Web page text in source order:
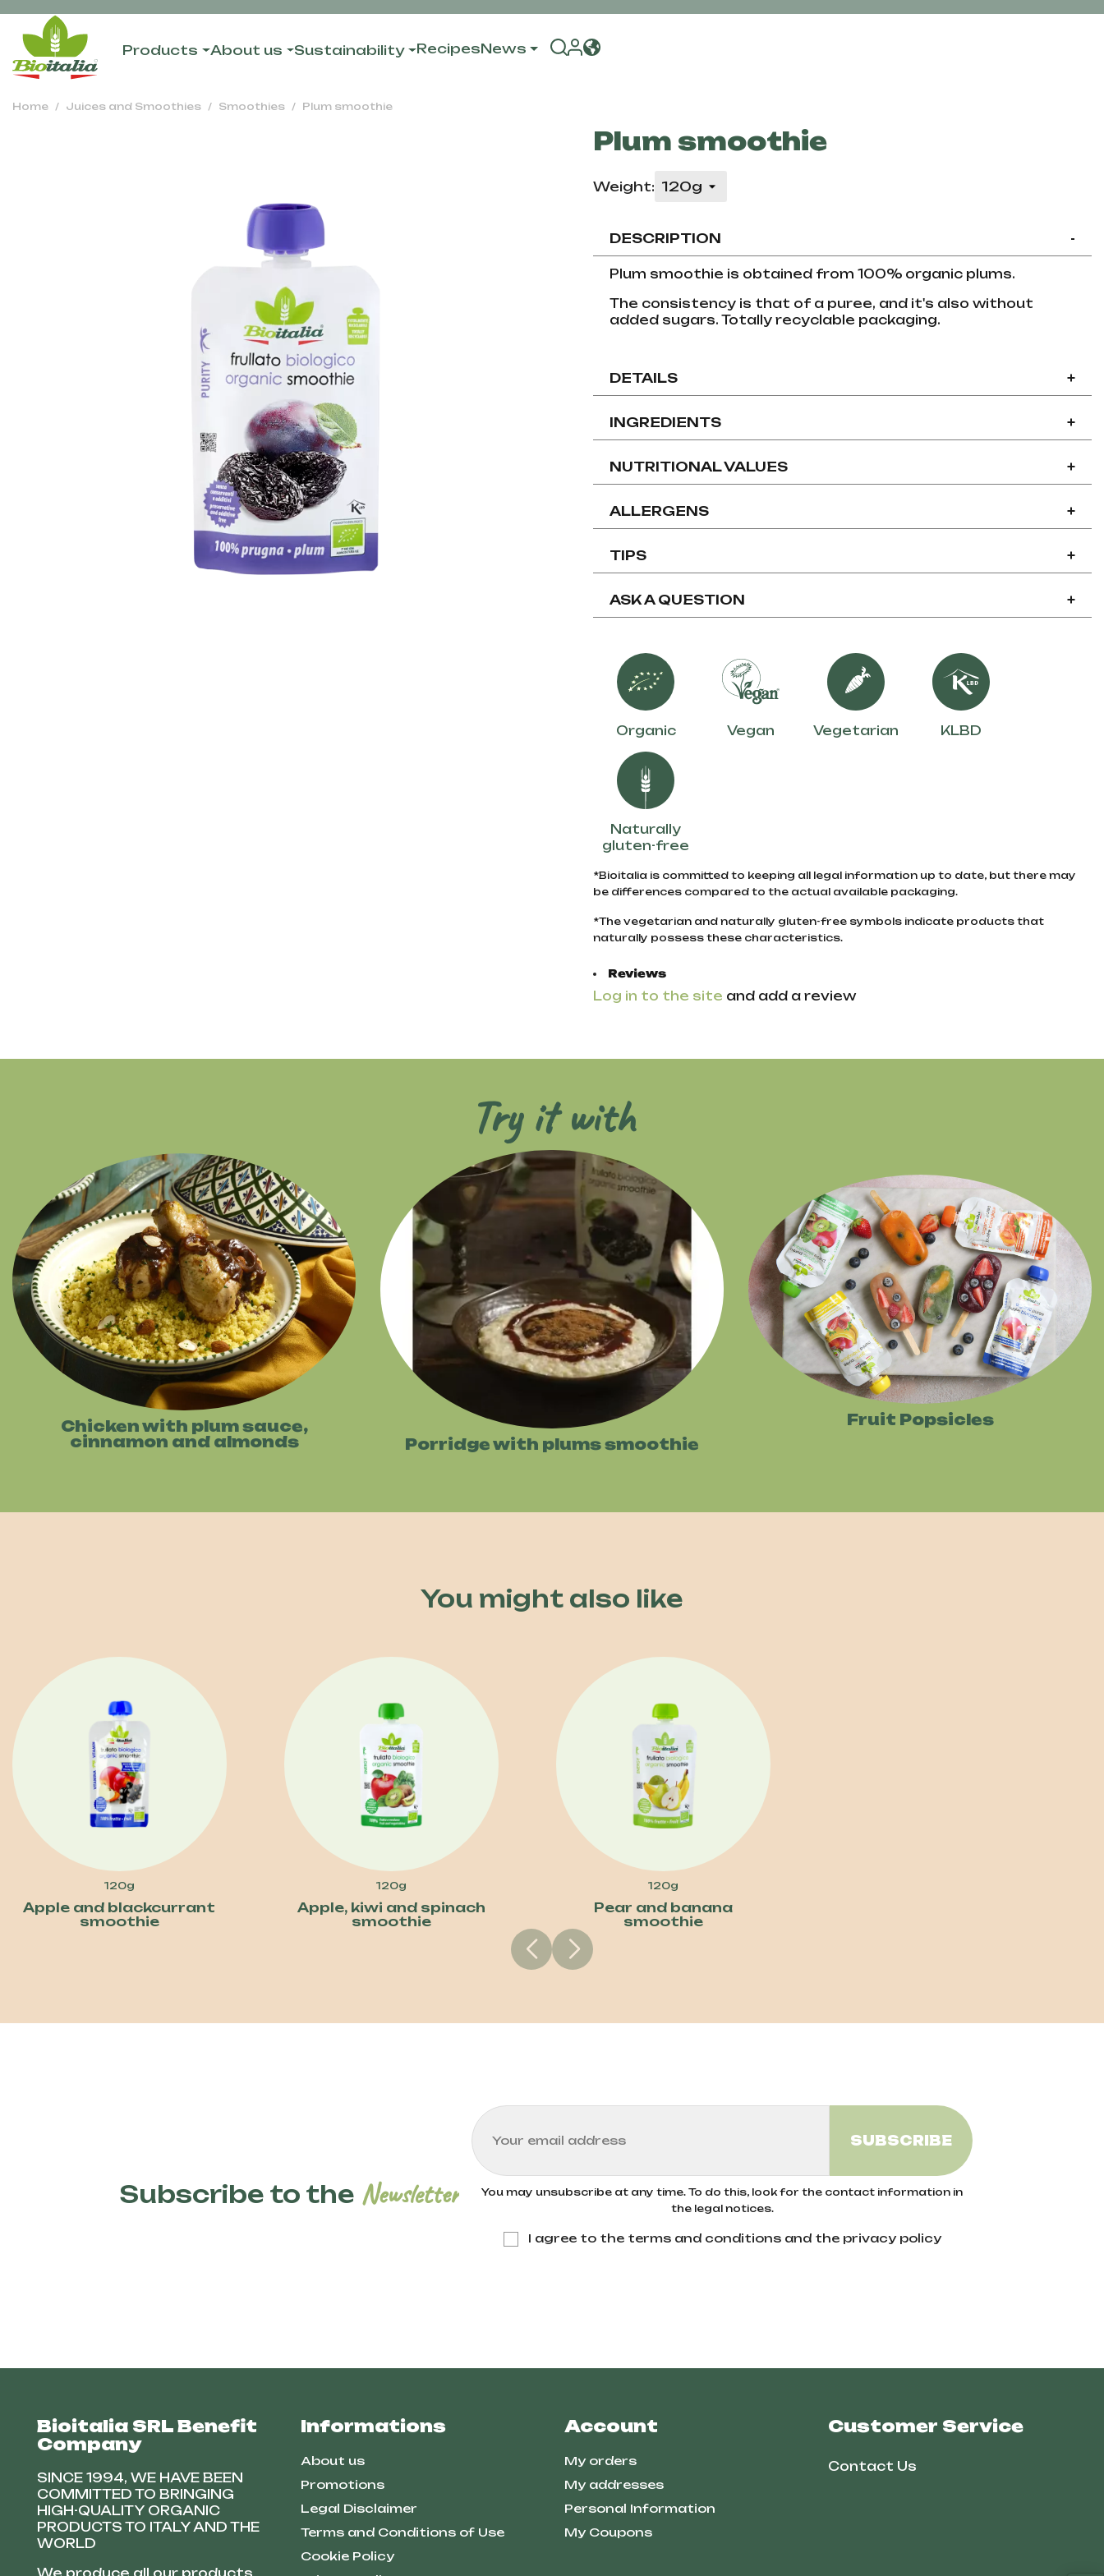
Products About us Sustainability RecipesNews
Home Juices and Smoothies Smoothies Plum smoothie
Plum smoothie
Weight:
DESCRIPTION -
Plum smoothie is obtained from 100% organic plums.
The consistency is that of a puree, and it's also without
added sugars. Totally recyclable packaging.
DETAILS +
INGREDIENTS +
NUTRITIONAL VALUES +
ALLERGENS +
TIPS +
ASK A QUESTION +
Organic Vegan Vegetarian KLBD
Naturally
gluten-free
*Bioitalia is committed to keeping all legal information up to date, but there may
be differences compared to the actual available packaging.
*The vegetarian and naturally gluten-free symbols indicate products that
naturally possess these characteristics.
Reviews
Log in to the site and add a review
Try it with
Chicken with plum sauce,
cinnamon and almonds
Porridge with plums smoothie
Fruit Popsicles
You might also like
120g
Apple and blackcurrant
smoothie
120g
Apple, kiwi and spinach
smoothie
120g
Pear and banana
smoothie
Subscribe to the Newsletter
You may unsubscribe at any time. To do this, look for the contact information in
the legal notices.
I agree to the terms and conditions and the privacy policy
Bioitalia SRL Benefit
Company
SINCE 1994, WE HAVE BEEN
COMMITTED TO BRINGING
HIGH-QUALITY ORGANIC
PRODUCTS TO ITALY AND THE
WORLD
Informations
About us
Promotions
Legal Disclaimer
Terms and Conditions of Use
Cookie Policy
Account
My orders
My addresses
Personal Information
My Coupons
Customer Service
Contact Us